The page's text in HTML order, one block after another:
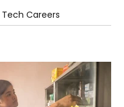
Careers